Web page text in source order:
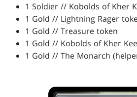
1 Soldier // Kobolds of Kher
1 Gold // Lightning Rager
1 Gold // Treasure token
1 Gold // Kobolds of Kher
1 Gold // The Monarch